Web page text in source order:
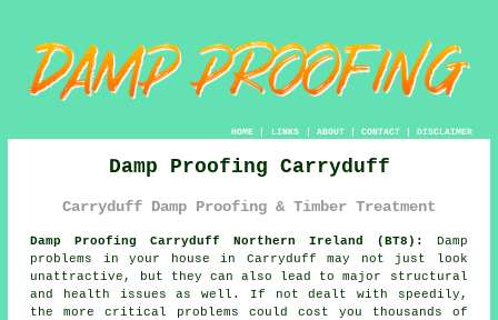
HOME| LINKS | ABOUT| CONTACT| DISCLAIMER
Damp Proofing Carryduff
Carryduff Damp Proofing & Timber Treatment
Damp Proofing Carryduff Northern Ireland (BT8):
Damp
problems in your house in Carryduff may not just look
unattractive, but they can also lead to major structural
and health issues as well. If not dealt with speedily,
the more critical problems could cost you thousands of